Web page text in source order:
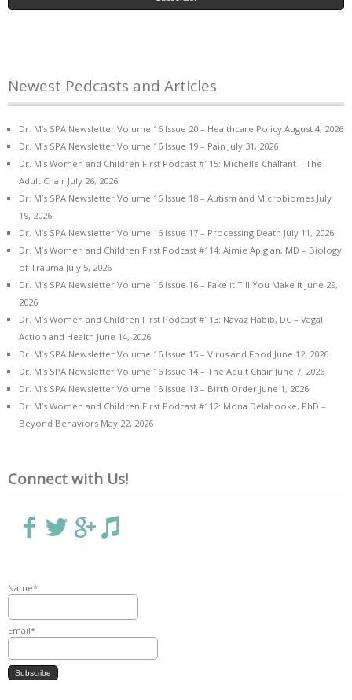
Newest Pedcasts and Articles
Dr. M’s SPA Newsletter Volume 16 Issue 20 – Healthcare Policy August 4, 2026
Dr. M’s SPA Newsletter Volume 16 Issue 19 – Pain July 31, 2026
Dr. M’s Women and Children First Podcast #115: Michelle Chalfant – The
Adult Chair July 26, 2026
Dr. M’s SPA Newsletter Volume 16 Issue 18 – Autism and Microbiomes July
19, 2026
Dr. M’s SPA Newsletter Volume 16 Issue 17 – Processing Death July 11, 2026
Dr. M’s Women and Children First Podcast #114: Aimie Apigian, MD – Biology
of Trauma July 5, 2026
Dr. M’s SPA Newsletter Volume 16 Issue 16 – Fake it Till You Make it June 29,
2026
Dr. M’s Women and Children First Podcast #113: Navaz Habib, DC – Vagal
Action and Health June 14, 2026
Dr. M’s SPA Newsletter Volume 16 Issue 15 – Virus and Food June 12, 2026
Dr. M’s SPA Newsletter Volume 16 Issue 14 – The Adult Chair June 7, 2026
Dr. M’s SPA Newsletter Volume 16 Issue 13 – Birth Order June 1, 2026
Dr. M’s Women and Children First Podcast #112: Mona Delahooke, PhD –
Beyond Behaviors May 22, 2026
Connect with Us!
Name*
Email*